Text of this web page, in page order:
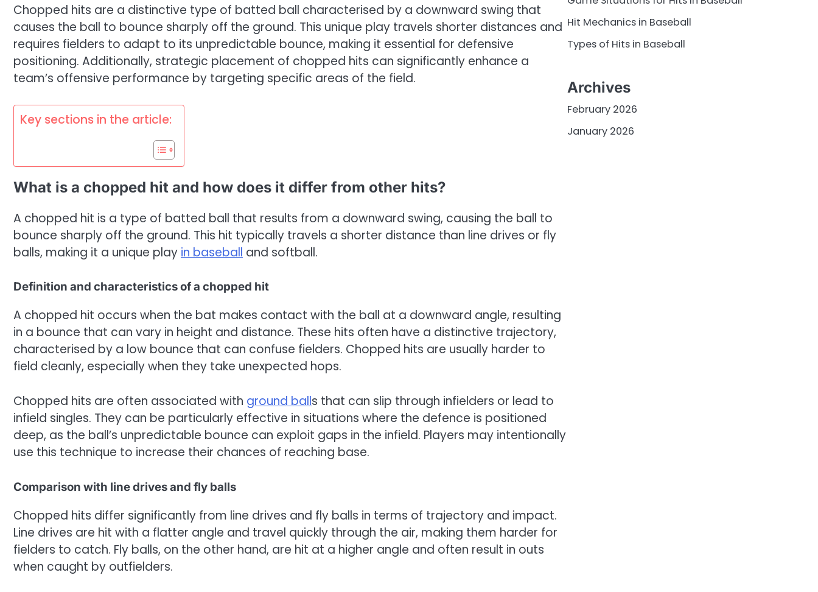
Chopped hits are a distinctive type of batted ball characterised by a downward swing that
causes the ball to bounce sharply off the ground. This unique play travels shorter distances and
requires fielders to adapt to its unpredictable bounce, making it essential for defensive
positioning. Additionally, strategic placement of chopped hits can significantly enhance a
team’s offensive performance by targeting specific areas of the field.
Key sections in the article:
What is a chopped hit and how does it differ from other hits?
A chopped hit is a type of batted ball that results from a downward swing, causing the ball to
bounce sharply off the ground. This hit typically travels a shorter distance than line drives or fly
balls, making it a unique play in baseball and softball.
Definition and characteristics of a chopped hit
A chopped hit occurs when the bat makes contact with the ball at a downward angle, resulting
in a bounce that can vary in height and distance. These hits often have a distinctive trajectory,
characterised by a low bounce that can confuse fielders. Chopped hits are usually harder to
field cleanly, especially when they take unexpected hops.
Chopped hits are often associated with ground balls that can slip through infielders or lead to
infield singles. They can be particularly effective in situations where the defence is positioned
deep, as the ball’s unpredictable bounce can exploit gaps in the infield. Players may intentionally
use this technique to increase their chances of reaching base.
Comparison with line drives and fly balls
Chopped hits differ significantly from line drives and fly balls in terms of trajectory and impact.
Line drives are hit with a flatter angle and travel quickly through the air, making them harder for
fielders to catch. Fly balls, on the other hand, are hit at a higher angle and often result in outs
when caught by outfielders.
Hit Mechanics in Baseball
Types of Hits in Baseball
Archives
February 2026
January 2026